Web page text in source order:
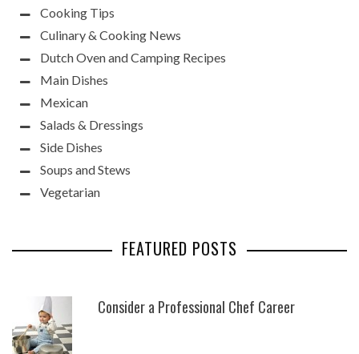
Cooking Tips
Culinary & Cooking News
Dutch Oven and Camping Recipes
Main Dishes
Mexican
Salads & Dressings
Side Dishes
Soups and Stews
Vegetarian
FEATURED POSTS
Consider a Professional Chef Career